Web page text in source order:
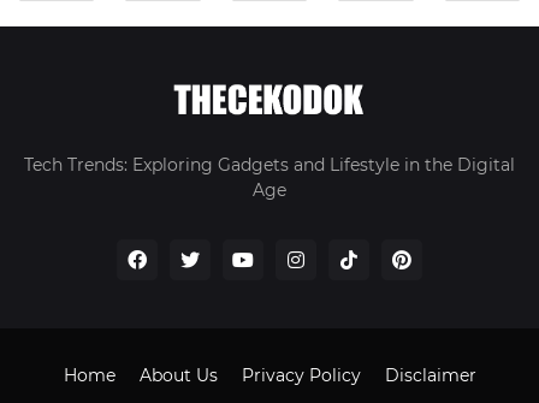
Tech Trends: Exploring Gadgets and Lifestyle in the Digital
Age
Home About Us Privacy Policy Disclaimer